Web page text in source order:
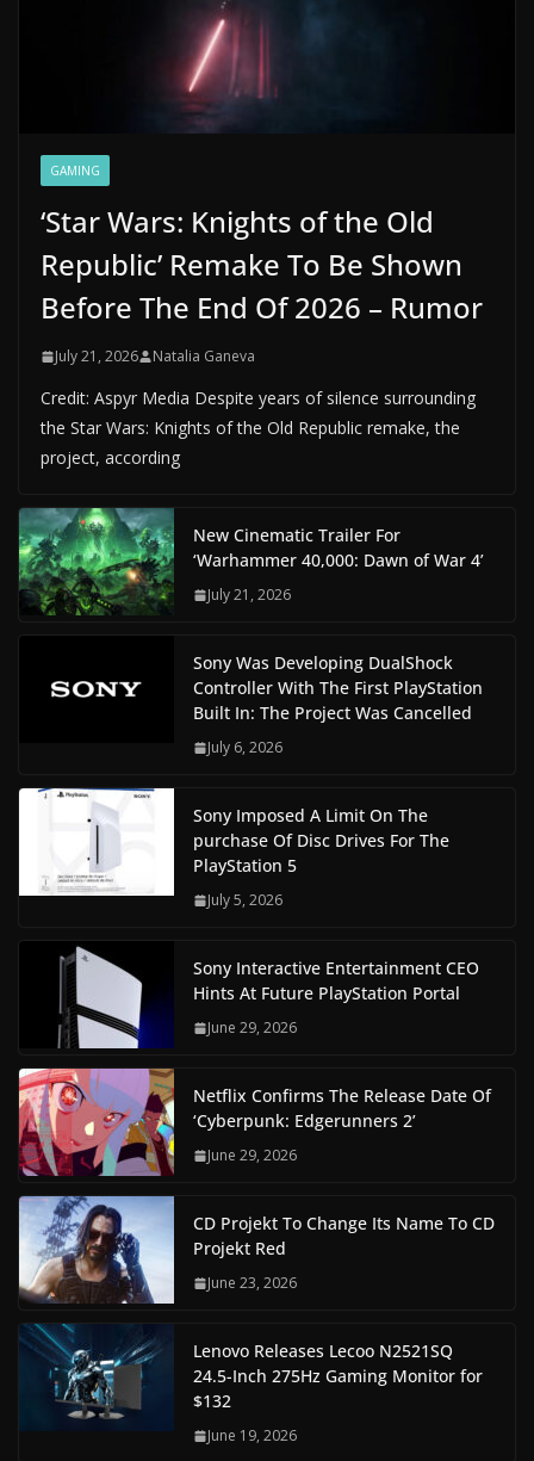
GAMING
‘Star Wars: Knights of the Old
Republic’ Remake To Be Shown
Before The End Of 2026 – Rumor
July 21, 2026 Natalia Ganeva
Credit: Aspyr Media Despite years of silence surrounding
the Star Wars: Knights of the Old Republic remake, the
project, according
New Cinematic Trailer For
‘Warhammer 40,000: Dawn of War 4’
July 21, 2026
Sony Was Developing DualShock
Controller With The First PlayStation
Built In: The Project Was Cancelled
July 6, 2026
Sony Imposed A Limit On The
purchase Of Disc Drives For The
PlayStation 5
July 5, 2026
Sony Interactive Entertainment CEO
Hints At Future PlayStation Portal
June 29, 2026
Netflix Confirms The Release Date Of
‘Cyberpunk: Edgerunners 2’
June 29, 2026
CD Projekt To Change Its Name To CD
Projekt Red
June 23, 2026
Lenovo Releases Lecoo N2521SQ
24.5-Inch 275Hz Gaming Monitor for
$132
June 19, 2026